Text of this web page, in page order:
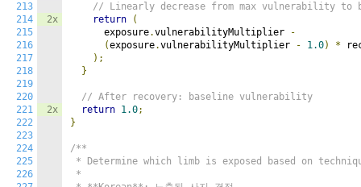
213
214
215
216
217
218
219
220
221
222
223
224
225
226
2x
2x
// Linearly decrease from max vulnerability to
return
(
      exposure
.vulnerabilityMultiplier
-
(exposure.vulnerabilityMultiplier - 1.0) *
);
}
// After recovery: baseline vulnerability
return 1.0;
}
/**
* Determine which limb is exposed based on
*